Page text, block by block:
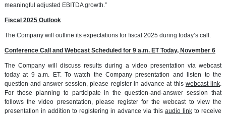
meaningful adjusted EBITDA growth.”
Fiscal 2025 Outlook
The Company will outline its expectations for fiscal 2025 during today’s call.
Conference Call and Webcast Scheduled for 9 a.m. ET Today, November 6
The Company will discuss results during a video presentation via webcast
today at 9 a.m. ET. To watch the Company presentation and listen to the
question-and-answer session, please register in advance at this webcast link.
For those planning to participate in the question-and-answer session that
follows the video presentation, please register for the webcast to view the
presentation in addition to registering in advance via this audio link to receive